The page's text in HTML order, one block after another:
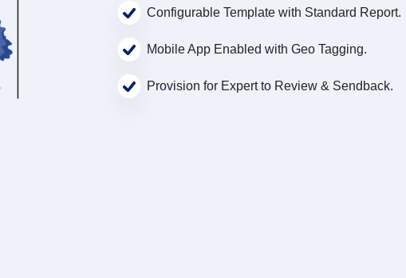
Configurable Template with Standard Report.
Mobile App Enabled with Geo Tagging.
Provision for Expert to Review & Sendback.